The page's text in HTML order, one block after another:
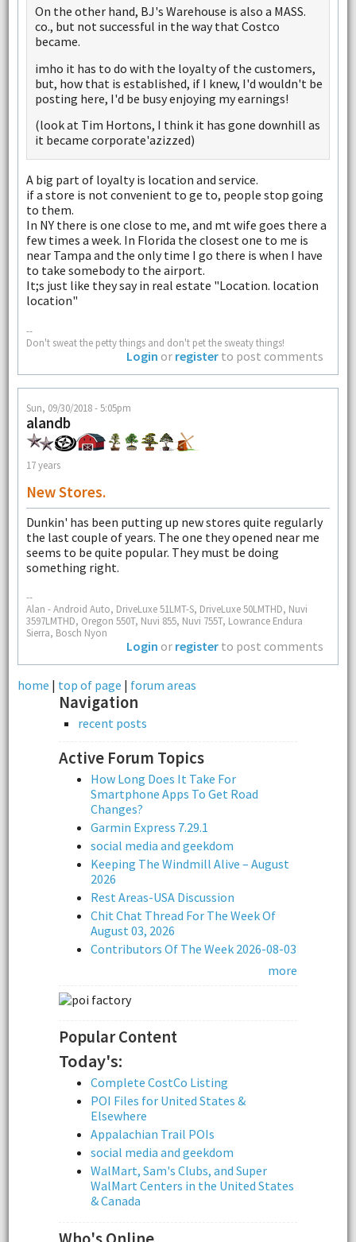
On the other hand, BJ's Warehouse is also a MASS.
co., but not successful in the way that Costco
became.
imho it has to do with the loyalty of the customers,
but, how that is established, if I knew, I'd wouldn't be
posting here, I'd be busy enjoying my earnings!
(look at Tim Hortons, I think it has gone downhill as
it became corporate'azizzed)
A big part of loyalty is location and service.
if a store is not convenient to ge to, people stop going
to them.
In NY there is one close to me, and mt wife goes there a
few times a week. In Florida the closest one to me is
near Tampa and the only time I go there is when I have
to take somebody to the airport.
It;s just like they say in real estate "Location. location
location"
--
Don't sweat the petty things and don't pet the sweaty things!
Login or register to post comments
Sun, 09/30/2018 - 5:05pm
alandb
17 years
New Stores.
Dunkin' has been putting up new stores quite regularly
the last couple of years. The one they opened near me
seems to be quite popular. They must be doing
something right.
--
Alan - Android Auto, DriveLuxe 51LMT-S, DriveLuxe 50LMTHD, Nuvi
3597LMTHD, Oregon 550T, Nuvi 855, Nuvi 755T, Lowrance Endura
Sierra, Bosch Nyon
Login or register to post comments
home | top of page | forum areas
Navigation
recent posts
Active Forum Topics
How Long Does It Take For
Smartphone Apps To Get Road
Changes?
Garmin Express 7.29.1
social media and geekdom
Keeping The Windmill Alive – August
2026
Rest Areas-USA Discussion
Chit Chat Thread For The Week Of
August 03, 2026
Contributors Of The Week 2026-08-03
more
Popular Content
Today's:
Complete CostCo Listing
POI Files for United States &
Elsewhere
Appalachian Trail POIs
social media and geekdom
WalMart, Sam's Clubs, and Super
WalMart Centers in the United States
& Canada